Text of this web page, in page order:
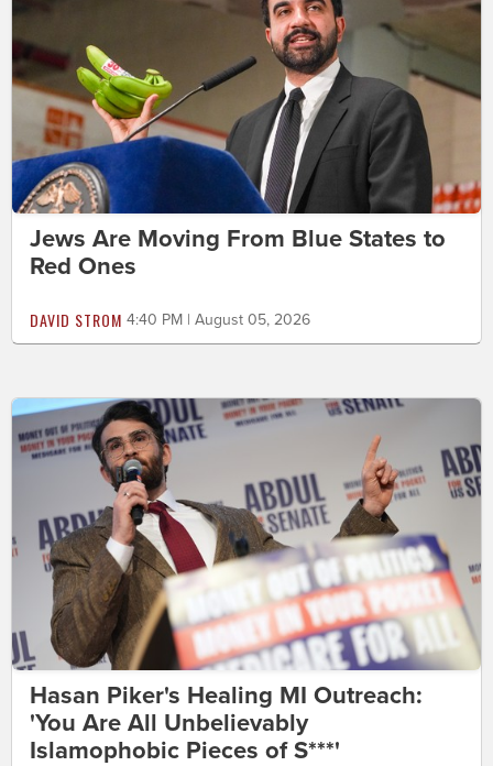
Jews Are Moving From Blue States to
Red Ones
DAVID STROM 4:40 PM | August 05, 2026
Hasan Piker's Healing MI Outreach:
'You Are All Unbelievably
Islamophobic Pieces of S***'